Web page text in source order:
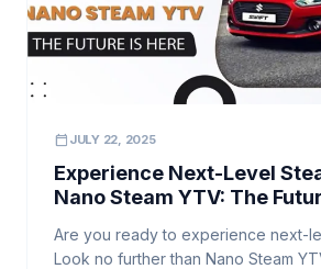
calendar_today JULY 22, 2025
Experience Next-Level
Nano Steam YTV: The
Are you ready to experience next-
Look no further than Nano Steam